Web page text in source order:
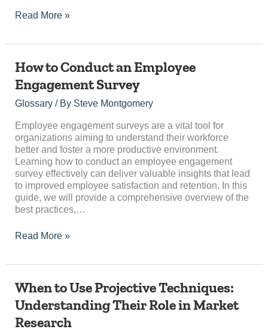
Read More »
How to Conduct an Employee
Engagement Survey
Glossary/ By Steve Montgomery
Employee engagement surveys are a vital tool for
organizations aiming to understand their workforce
better and foster a more productive environment.
Learning how to conduct an employee engagement
survey effectively can deliver valuable insights that lead
to improved employee satisfaction and retention. In this
guide, we will provide a comprehensive overview of the
best practices,…
How
Conduct
an
Employee
Engagement
Survey
Read More »
When to Use Projective Techniques:
Understanding Their Role in Market
Research
When
Use
Projective